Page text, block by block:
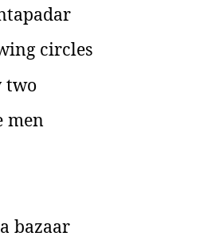
circles
two
men
bazaar